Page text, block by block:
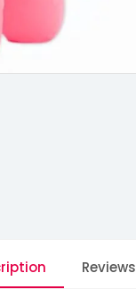
Reviews